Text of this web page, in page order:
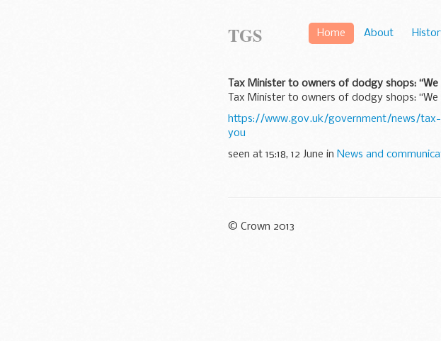
Home About
TGS
Tax Minister to owners of dodgy shops:
Tax Minister to owners of dodgy shops:
https://www.gov.uk/government/news/
you
seen at 15:18, 12 June in News and
© Crown 2013